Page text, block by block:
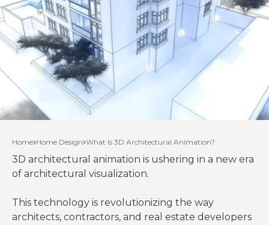
Home Home Design What Is 3D Architectural Animation?
3D architectural animation is ushering in a new era
of architectural visualization.
This technology is revolutionizing the way
architects, contractors, and real estate developers